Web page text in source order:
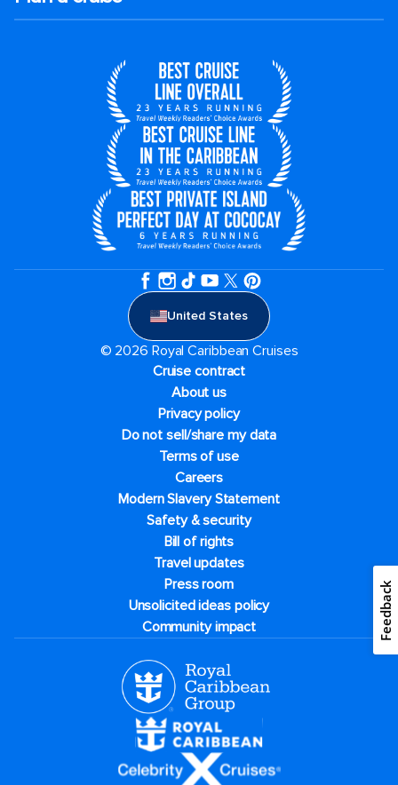
United States
© 2026 Royal Caribbean Cruises
Cruise contract
About us
Privacy policy
Do not sell/share my data
Terms of use
Careers
Modern Slavery Statement
Safety & security
Bill of rights
Travel updates
Press room
Unsolicited ideas policy
Community impact
Feedback